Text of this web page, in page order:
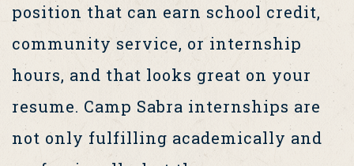
position that can earn school credit,
community service, or internship
hours, and that looks great on your
resume. Camp Sabra internships are
not only fulfilling academically and